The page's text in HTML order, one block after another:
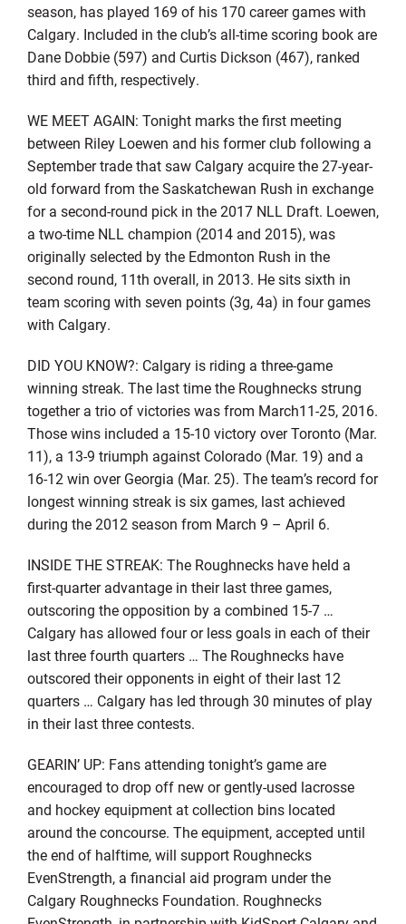
season, has played 169 of his 170 career games with
Calgary. Included in the club’s all-time scoring book are
Dane Dobbie (597) and Curtis Dickson (467), ranked
third and fifth, respectively.
WE MEET AGAIN: Tonight marks the first meeting
between Riley Loewen and his former club following a
September trade that saw Calgary acquire the 27-year-
old forward from the Saskatchewan Rush in exchange
for a second-round pick in the 2017 NLL Draft. Loewen,
a two-time NLL champion (2014 and 2015), was
originally selected by the Edmonton Rush in the
second round, 11th overall, in 2013. He sits sixth in
team scoring with seven points (3g, 4a) in four games
with Calgary.
DID YOU KNOW?: Calgary is riding a three-game
winning streak. The last time the Roughnecks strung
together a trio of victories was from March11-25, 2016.
Those wins included a 15-10 victory over Toronto (Mar.
11), a 13-9 triumph against Colorado (Mar. 19) and a
16-12 win over Georgia (Mar. 25). The team’s record for
longest winning streak is six games, last achieved
during the 2012 season from March 9 – April 6.
INSIDE THE STREAK: The Roughnecks have held a
first-quarter advantage in their last three games,
outscoring the opposition by a combined 15-7 …
Calgary has allowed four or less goals in each of their
last three fourth quarters … The Roughnecks have
outscored their opponents in eight of their last 12
quarters … Calgary has led through 30 minutes of play
in their last three contests.
GEARIN’ UP: Fans attending tonight’s game are
encouraged to drop off new or gently-used lacrosse
and hockey equipment at collection bins located
around the concourse. The equipment, accepted until
the end of halftime, will support Roughnecks
EvenStrength, a financial aid program under the
Calgary Roughnecks Foundation. Roughnecks